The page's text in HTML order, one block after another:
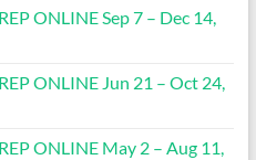
ONLINE Sep 7 – Dec 14,
ONLINE Jun 21 – Oct 24,
ONLINE May 2 – Aug 11,